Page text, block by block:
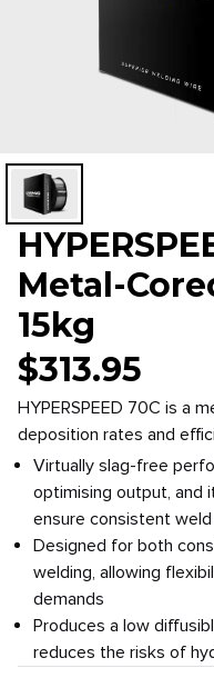
Metal-
15kg
$313.95
HYPERSPEED 70C is a
deposition rates and
Virtually slag-free
optimising output, and
ensure consistent
Designed for both
welding, allowing
demands
Produces a low
reduces the risks of